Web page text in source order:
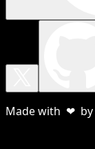
Made with ❤ by